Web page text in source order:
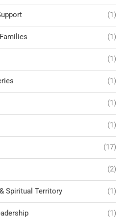
(1)
(1)
(1)
(1)
(1)
(1)
(17)
(2)
Spiritual Territory (1)
(1)